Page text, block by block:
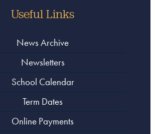
Useful Links
News Archive
Newsletters
School Calendar
Term Dates
Online Payments